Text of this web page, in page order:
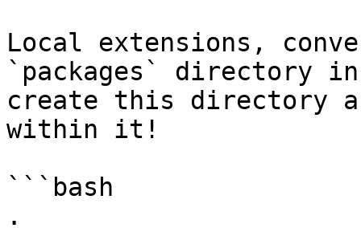
Local extensions,
`packages` directory
create this directory
within it!
```bash
.